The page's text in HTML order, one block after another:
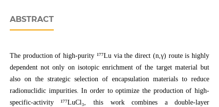
ABSTRACT
The production of high-purity ¹⁷⁷Lu via the direct (n,γ) route is highly
dependent not only on isotopic enrichment of the target material but
also on the strategic selection of encapsulation materials to reduce
radionuclidic impurities. In order to optimize the production of high-
specific-activity ¹⁷⁷LuCl₃, this work combines a double-layer